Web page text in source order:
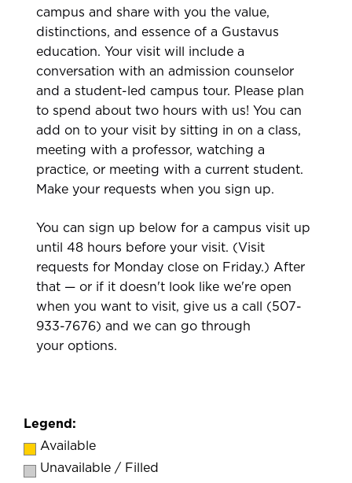
campus and share with you the value,
distinctions, and essence of a Gustavus
education. Your visit will include a
conversation with an admission counselor
and a student-led campus tour. Please plan
to spend about two hours with us! You can
add on to your visit by sitting in on a class,
meeting with a professor, watching a
practice, or meeting with a current student.
Make your requests when you sign up.
You can sign up below for a campus visit up
until 48 hours before your visit. (Visit
requests for Monday close on Friday.) After
that — or if it doesn't look like we're open
when you want to visit, give us a call (507-
933-7676) and we can go through
your options.
Legend:
Available
Unavailable / Filled